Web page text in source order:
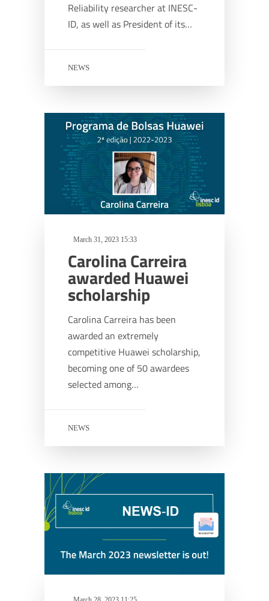
Reliability researcher at INESC-
ID, as well as President of its…
NEWS
March 31, 2023 15:33
Carolina Carreira
awarded Huawei
scholarship
Carolina Carreira has been
awarded an extremely
competitive Huawei scholarship,
becoming one of 50 awardees
selected among…
NEWS